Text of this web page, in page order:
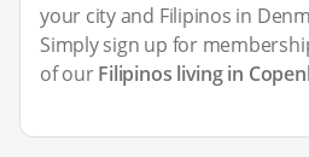
your city and Filipinos in
Simply sign up for
of ourFilipinos living in